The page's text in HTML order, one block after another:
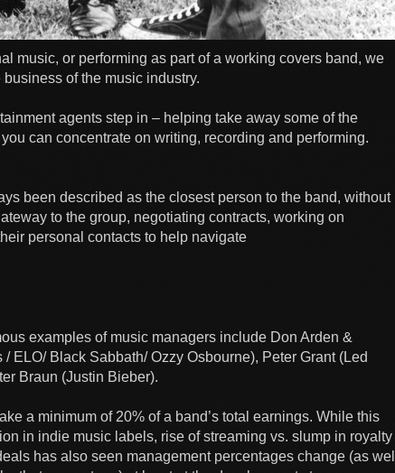
music, or performing as part of a working covers band, we
of the music industry.
agents step in – helping take away some of the
can concentrate on writing, recording and performing.
been described as the closest person to the band, without
to the group, negotiating contracts, working on
personal contacts to help navigate
examples of music managers include Don Arden &
ELO/ Black Sabbath/ Ozzy Osbourne), Peter Grant (Led
Braun (Justin Bieber).
a minimum of 20% of a band’s total earnings. While this
in indie music labels, rise of streaming vs. slump in royalty
has also seen management percentages change (as well